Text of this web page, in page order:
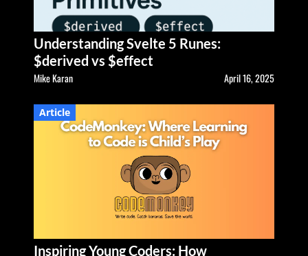
Understanding Svelte 5 Runes:
$derived vs $effect
Mike Karan April 16, 2025
Article
Inspiring Young Coders: How